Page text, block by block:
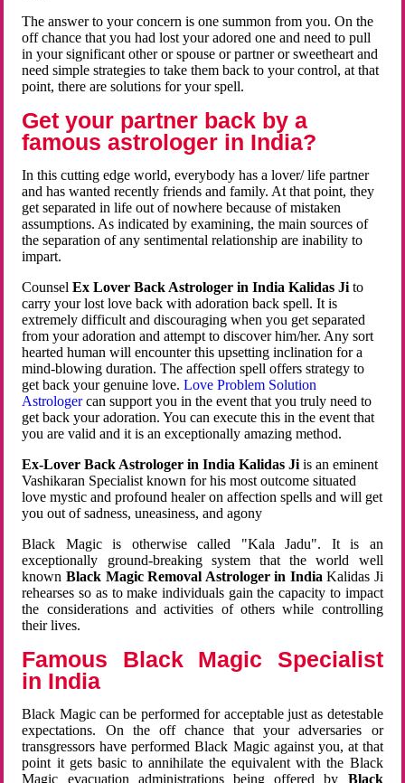
The answer to your concern is one summon from you. On the
off chance that you had lost your adored one and need to pull
in your significant other or spouse or partner or sweetheart and
need simple strategies to take them back to your control, at that
point, there are solutions for your spell.
Get your partner back by a
famous astrologer in India?
In this cutting edge world, everybody has a lover/ life partner
and has wanted recently friends and family. At that point, they
get separated in life out of nowhere because of mistaken
assumptions. As indicated by examining, the main sources of
the separation of any sentimental relationship are inability to
impart.
CounselEx Lover Back Astrologer in India Kalidas Ji to
carry your lost love back with adoration back spell. It is
extremely difficult and discouraging when you get separated
from your adoration and attempt to discover him/her. Any sort
hearted human will encounter this upsetting inclination for a
mind-blowing duration. The affection spell offers strategy to
get back your genuine love.Love Problem Solution
Astrologercan support you in the event that you truly need to
get back your adoration. You can execute this in the event that
you are valid and it is an exceptionally amazing method.
Ex-Lover Back Astrologer in India Kalidas Ji is an eminent
Vashikaran Specialist known for his most outcome situated
love mystic and profound healer on affection spells and will get
you out of sadness, uneasiness, and agony
Black Magic is otherwise called "Kala Jadu". It is an
exceptionally ground-breaking system that the world well
known Black Magic Removal Astrologer in IndiaKalidas Ji
rehearses so as to make individuals gain the capacity to impact
the considerations and activities of others while controlling
their lives.
Famous Black Magic Specialist
in India
Black Magic can be performed for acceptable just as detestable
expectations. On the off chance that your adversaries or
transgressors have performed Black Magic against you, at that
point it gets basic to annihilate the equivalent with the Black
Magic evacuation administrations being offered by Black